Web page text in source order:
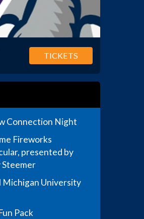
TICKETS
Connection Night
Fireworks
presented by
Steemer
Michigan University
Pack